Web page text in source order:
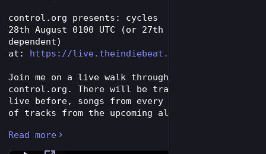
control.org presents: cycles
28th August 0100 UTC (or 27th Aug time zone
dependent)
at: https://live.theindiebeat.fm/
Join me on a live walk through 30+ years of
control.org. There will be tracks never played
live before, songs from every release, debuts
of tracks from the upcoming album ERADICATE,
cassette era for another new release called
REGENERATE!
Read more